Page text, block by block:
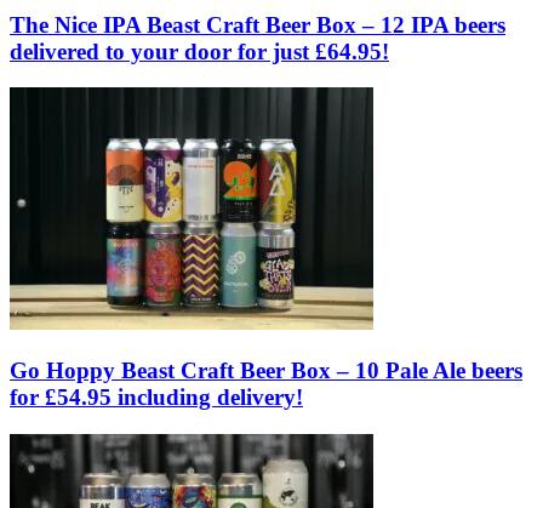
The Nice IPA Beast Craft Beer Box – 12 IPA beers
delivered to your door for just £64.95!
Go Hoppy Beast Craft Beer Box – 10 Pale Ale beers
for £54.95 including delivery!